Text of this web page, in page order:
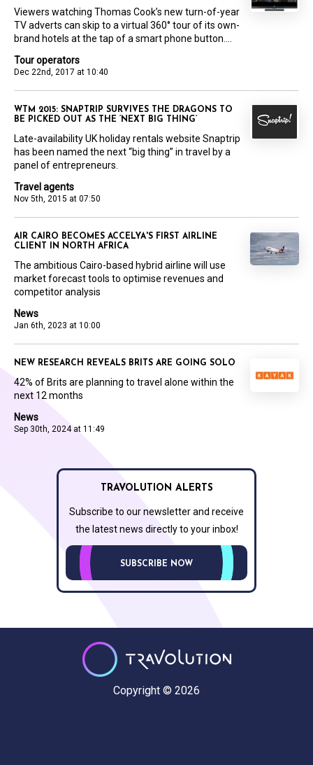
Tour operators
Dec 22nd, 2017 at 10:40
Viewers watching Thomas Cook’s new turn-of-year
TV adverts can skip to a virtual 360° tour of its own-
brand hotels at the tap of a smart phone button....
Travel agents
Nov 5th, 2015 at 07:50
WTM 2015: SNAPTRIP SURVIVES THE DRAGONS TO
BE PICKED OUT AS THE ‘NEXT BIG THING’
Late-availability UK holiday rentals website Snaptrip
has been named the next “big thing” in travel by a
panel of entrepreneurs.
News
Jan 6th, 2023 at 10:00
AIR CAIRO BECOMES ACCELYA'S FIRST AIRLINE
CLIENT IN NORTH AFRICA
The ambitious Cairo-based hybrid airline will use
market forecast tools to optimise revenues and
competitor analysis
News
Sep 30th, 2024 at 11:49
NEW RESEARCH REVEALS BRITS ARE GOING SOLO
42% of Brits are planning to travel alone within the
next 12 months
TRAVOLUTION ALERTS
Subscribe to our newsletter and receive
the latest news directly to your inbox!
SUBSCRIBE NOW
Copyright © 2026